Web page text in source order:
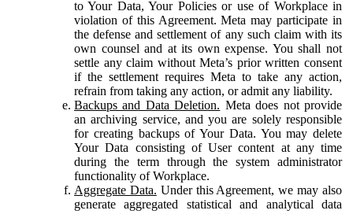
to Your Data, Your Policies or use of Workplace in
violation of this Agreement. Meta may participate in
the defense and settlement of any such claim with its
own counsel and at its own expense. You shall not
settle any claim without Meta’s prior written consent
if the settlement requires Meta to take any action,
refrain from taking any action, or admit any liability.
Backups and Data Deletion. Meta does not provide
an archiving service, and you are solely responsible
for creating backups of Your Data. You may delete
Your Data consisting of User content at any time
during the term through the system administrator
functionality of Workplace.
Aggregate Data. Under this Agreement, we may also
generate aggregated statistical and analytical data